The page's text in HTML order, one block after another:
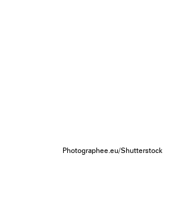
Photographee.eu/Shutterstock